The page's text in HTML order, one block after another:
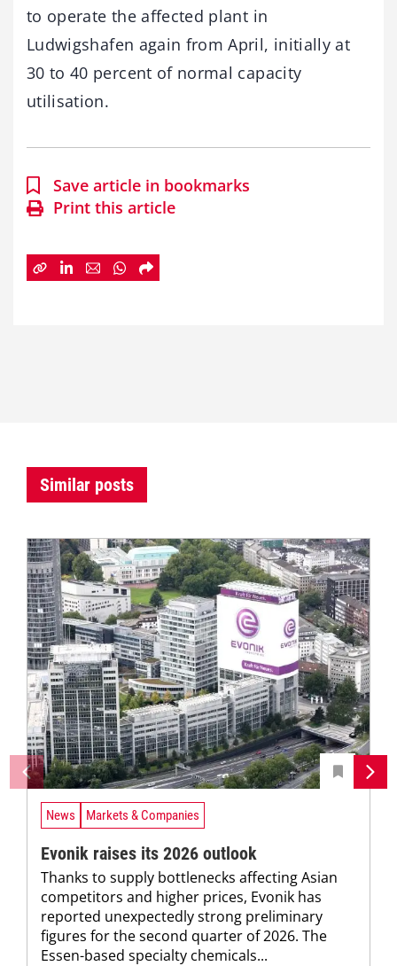
to operate the affected plant in
Ludwigshafen again from April, initially at
30 to 40 percent of normal capacity
utilisation.
Save article in bookmarks
Print this article
Similar posts
News Markets & Companies
Evonik raises its 2026 outlook
Thanks to supply bottlenecks affecting Asian
competitors and higher prices, Evonik has
reported unexpectedly strong preliminary
figures for the second quarter of 2026. The
Essen-based specialty chemicals...